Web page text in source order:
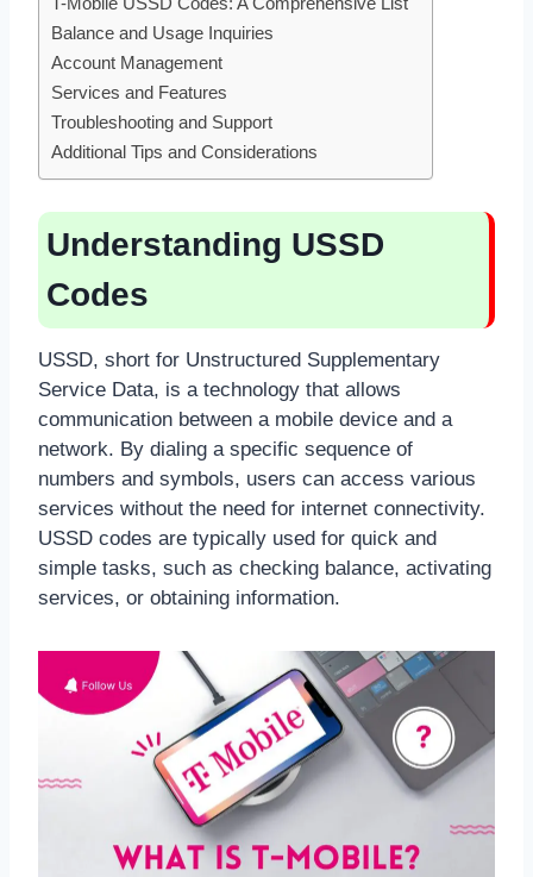
Balance and Usage Inquiries
Account Management
Services and Features
Troubleshooting and Support
Additional Tips and Considerations
Understanding USSD
Codes
USSD, short for Unstructured Supplementary
Service Data, is a technology that allows
communication between a mobile device and a
network. By dialing a specific sequence of
numbers and symbols, users can access various
services without the need for internet connectivity.
USSD codes are typically used for quick and
simple tasks, such as checking balance, activating
services, or obtaining information.